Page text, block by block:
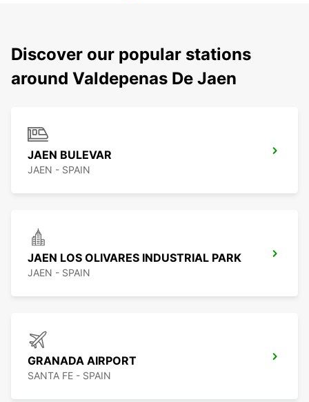
Discover our popular stations
around Valdepenas De Jaen
JAEN BULEVAR
JAEN - SPAIN
JAEN LOS OLIVARES INDUSTRIAL PARK
JAEN - SPAIN
GRANADA AIRPORT
SANTA FE - SPAIN